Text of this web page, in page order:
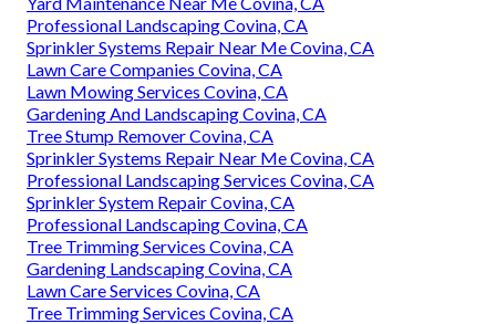
Professional Landscaping Covina, CA
Sprinkler Systems Repair Near Me Covina, CA
Lawn Care Companies Covina, CA
Lawn Mowing Services Covina, CA
Gardening And Landscaping Covina, CA
Tree Stump Remover Covina, CA
Sprinkler Systems Repair Near Me Covina, CA
Professional Landscaping Services Covina, CA
Sprinkler System Repair Covina, CA
Professional Landscaping Covina, CA
Tree Trimming Services Covina, CA
Gardening Landscaping Covina, CA
Lawn Care Services Covina, CA
Tree Trimming Services Covina, CA